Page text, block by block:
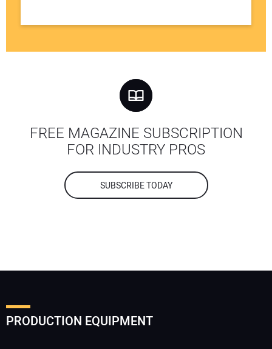
FREE MAGAZINE SUBSCRIPTION
FOR INDUSTRY PROS
SUBSCRIBE TODAY
PRODUCTION EQUIPMENT